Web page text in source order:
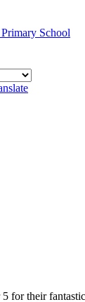
School
for their fantastic